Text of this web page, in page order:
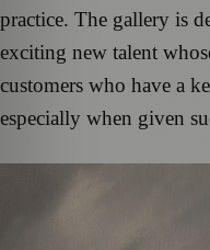
practice. The gallery is
exciting new talent
customers who have a
especially when given